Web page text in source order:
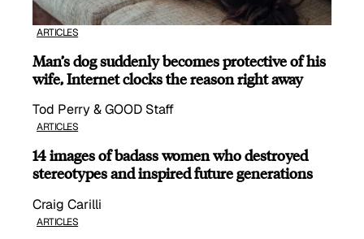
ARTICLES
Man’s dog suddenly becomes protective of his
wife, Internet clocks the reason right away
Tod Perry & GOOD Staff
ARTICLES
14 images of badass women who destroyed
stereotypes and inspired future generations
Craig Carilli
ARTICLES